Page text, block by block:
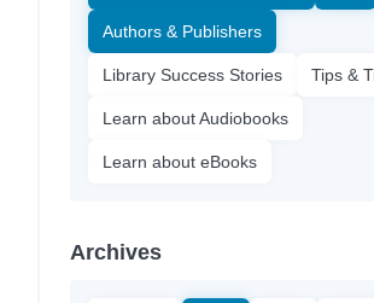
Authors & Publishers
Library Success Stories Tips &
Learn about Audiobooks
Learn about eBooks
Archives